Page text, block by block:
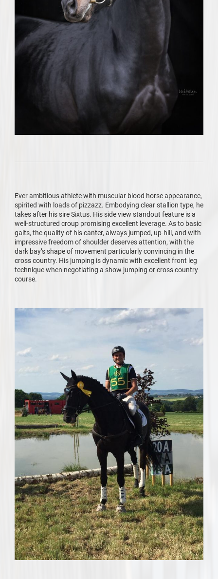
Ever ambitious athlete with muscular blood horse appearance,
spirited with loads of pizzazz. Embodying clear stallion type, he
takes after his sire Sixtus. His side view standout feature is a
well-structured croup promising excellent leverage. As to basic
gaits, the quality of his canter, always jumped, up-hill, and with
impressive freedom of shoulder deserves attention, with the
dark bay’s shape of movement particularly convincing in the
cross country. His jumping is dynamic with excellent front leg
technique when negotiating a show jumping or cross country
course.